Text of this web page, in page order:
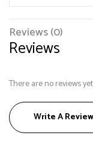
Reviews (0)
Reviews
There are no reviews
Write A Review
for